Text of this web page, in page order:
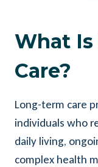
What Is
Care?
Long-term care
individuals who
daily living,
complex health